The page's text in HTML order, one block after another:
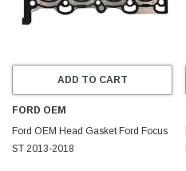
ADD TO CART
FORD OEM
Ford OEM Head Gasket Ford Focus
ST 2013-2018